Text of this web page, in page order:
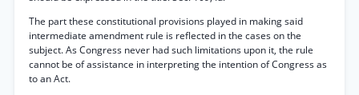
The part these constitutional provisions played in making said
intermediate amendment rule is reflected in the cases on the
subject. As Congress never had such limitations upon it, the rule
cannot be of assistance in interpreting the intention of Congress as
to an Act.